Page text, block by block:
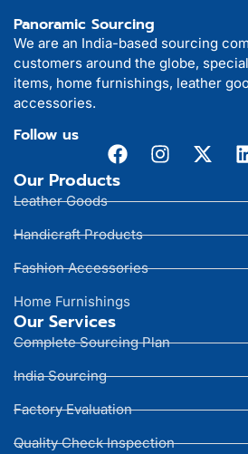
Panoramic Sourcing
We are an India-based sourcing
customers around the globe,
items, home furnishings, leather
accessories.
Follow us
Our Products
Leather Goods
Handicraft Products
Fashion Accessories
Home Furnishings
Our Services
Complete Sourcing Plan
India Sourcing
Factory Evaluation
Quality Check Inspection